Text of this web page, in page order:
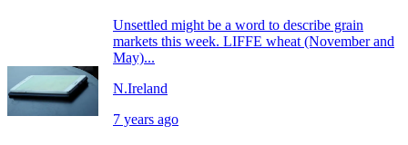
Unsettled might be a word to describe grain
markets this week. LIFFE wheat (November and
May)...
N.Ireland
7 years ago